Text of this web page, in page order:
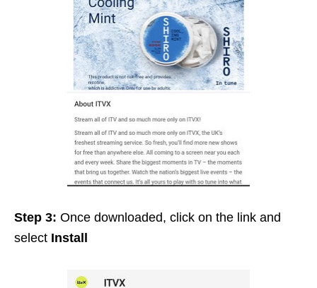
Step 3: Once downloaded, click on the link and
select Install